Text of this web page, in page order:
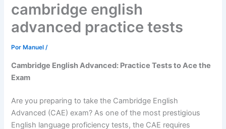
cambridge english
advanced practice tests
Por Manuel/
Cambridge English Advanced: Practice Tests to Ace the
Exam
Are you preparing to take the Cambridge English
Advanced (CAE) exam? As one of the most prestigious
English language proficiency tests, the CAE requires